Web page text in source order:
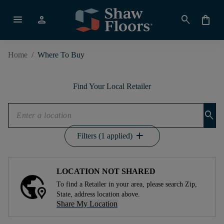
menu person search shopping_bag
Home / Where To Buy
Find Your Local Retailer
search
Filters (1 applied) add
LOCATION NOT SHARED
To find a Retailer in your area, please search Zip,
State, address location above.
Share My Location